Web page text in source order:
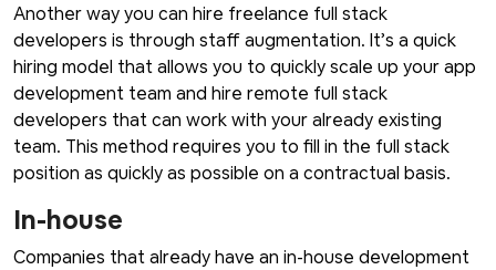
Another way you can hire freelance full stack
developers is through staff augmentation. It’s a quick
hiring model that allows you to quickly scale up your app
development team and hire remote full stack
developers that can work with your already existing
team. This method requires you to fill in the full stack
position as quickly as possible on a contractual basis.
In-house
Companies that already have an in-house development